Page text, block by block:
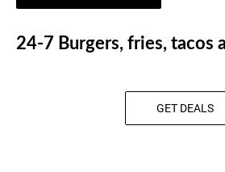
24-7 Burgers, fries, tacos
GET DEALS